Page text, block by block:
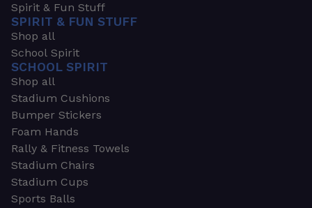
Spirit & Fun Stuff
SPIRIT & FUN STUFF
Shop all
School Spirit
SCHOOL SPIRIT
Shop all
Stadium Cushions
Bumper Stickers
Foam Hands
Rally & Fitness Towels
Stadium Chairs
Stadium Cups
Sports Balls